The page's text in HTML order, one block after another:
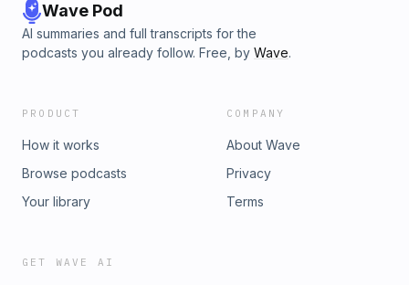
Wave Pod
AI summaries and full transcripts for the
podcasts you already follow. Free, by Wave.
PRODUCT
How it works
Browse podcasts
Your library
COMPANY
About Wave
Privacy
Terms
GET WAVE AI